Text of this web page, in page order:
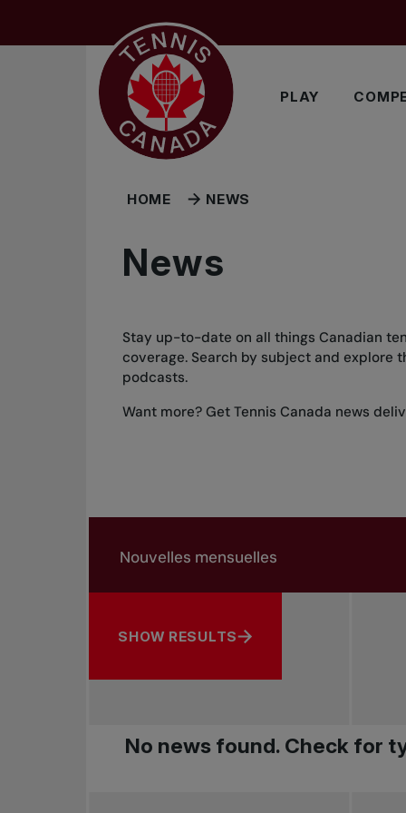
PLAY
HOME NEWS
News
Stay up-to-date on all things Canadian
coverage. Search by subject and explore
podcasts.
Want more? Get Tennis Canada news
Search by subject, player and more
SHOW RESULTS
No news found. Check for